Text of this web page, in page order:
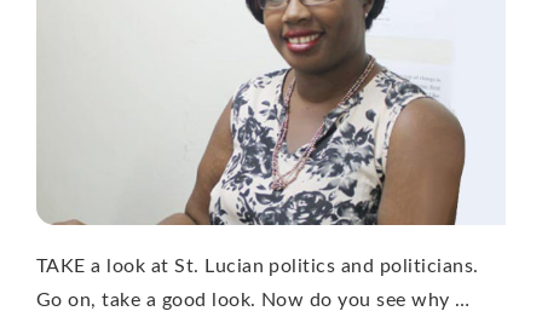
TAKE a look at St. Lucian politics and politicians.
Go on, take a good look. Now do you see why …